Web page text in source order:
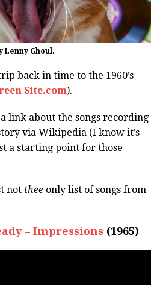
Lenny Ghoul.
back in time to the 1960’s
Site.com).
link about the songs recording
via Wikipedia (I know it’s
a starting point for those
not thee only list of songs from
– Impressions (1965)